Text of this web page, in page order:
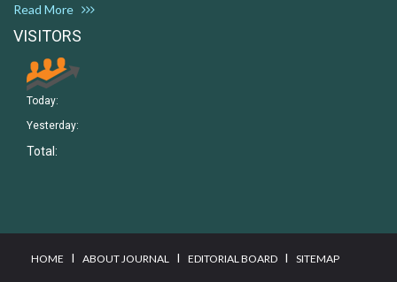
Read More
VISITORS
Today:
Yesterday:
Total:
HOME I ABOUT JOURNAL I EDITORIAL BOARD I SITEMAP